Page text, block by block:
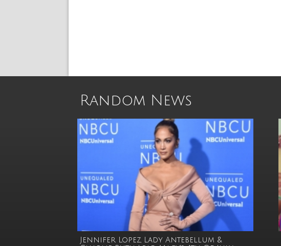
Random News
Jennifer Lopez, Lady Antebellum &